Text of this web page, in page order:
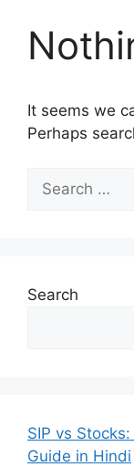
It seems we
Perhaps
Search
for:
Search
SIP vs
Guide in Hindi